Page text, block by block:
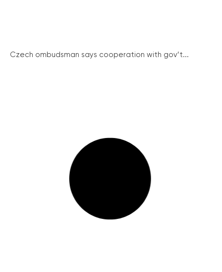
Czech ombudsman says cooperation with gov’t...